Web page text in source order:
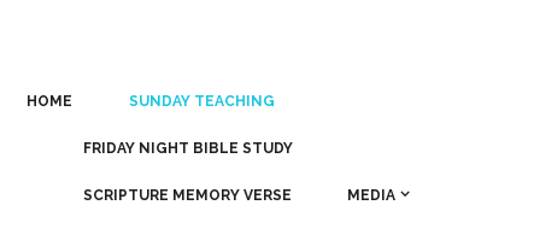
HOME SUNDAY TEACHING
FRIDAY NIGHT BIBLE STUDY
SCRIPTURE MEMORY VERSE MEDIA